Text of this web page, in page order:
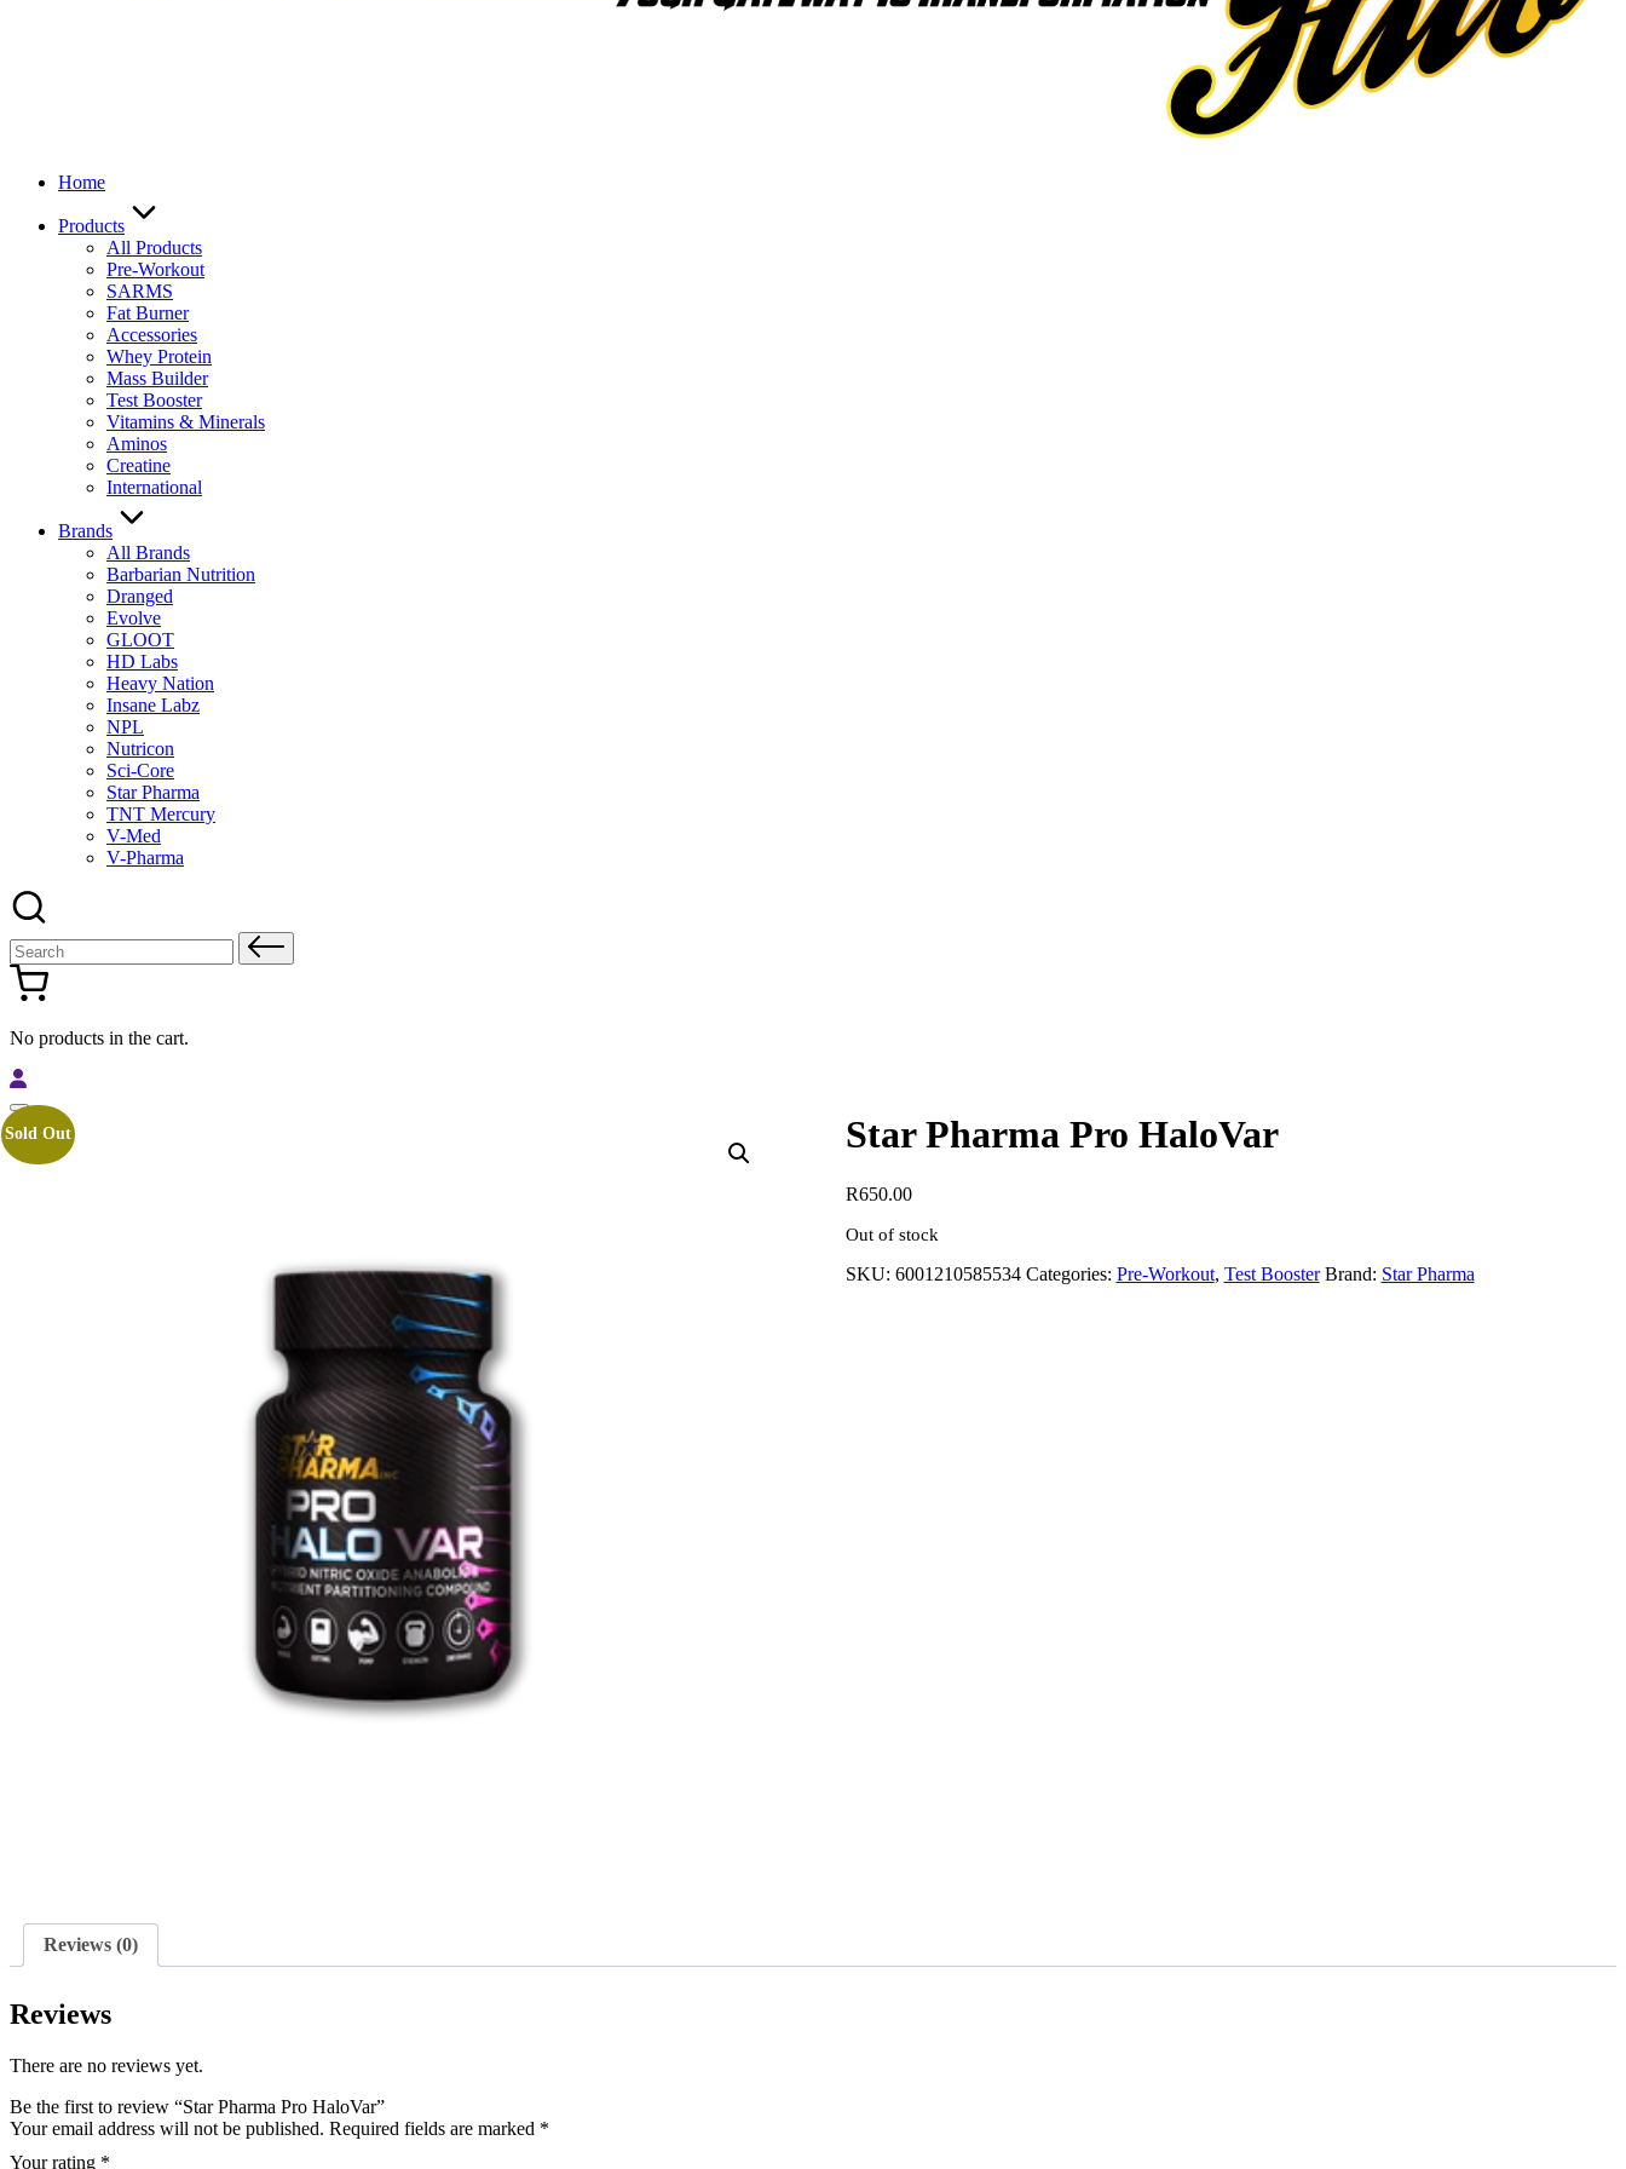
Home
Products
All Products
Pre-Workout
SARMS
Fat Burner
Accessories
Whey Protein
Mass Builder
Test Booster
Vitamins & Minerals
Aminos
Creatine
International
Brands
All Brands
Barbarian Nutrition
Dranged
Evolve
GLOOT
HD Labs
Heavy Nation
Insane Labz
NPL
Nutricon
Sci-Core
Star Pharma
TNT Mercury
V-Med
V-Pharma
Search
for:
No products in the cart.
Sold Out Star Pharma Pro HaloVar
R650.00
Out of stock
SKU: 6001210585534 Categories: Pre-Workout, Test Booster Brand: Star Pharma
Reviews (0)
Reviews
There are no reviews yet.
Be the first to review “Star Pharma Pro HaloVar”
Your email address will not be published. Required fields are marked *
Your rating *